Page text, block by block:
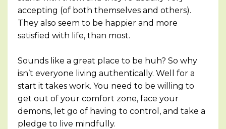
accepting (of both themselves and others).
They also seem to be happier and more
satisfied with life, than most.
Sounds like a great place to be huh? So why
isn’t everyone living authentically. Well for a
start it takes work. You need to be willing to
get out of your comfort zone, face your
demons, let go of having to control, and take a
pledge to live mindfully.